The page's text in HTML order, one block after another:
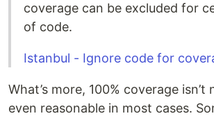
coverage can be excluded for
of code.
Istanbul - Ignore code for
What’s more, 100% coverage isn’t
even reasonable in most cases.